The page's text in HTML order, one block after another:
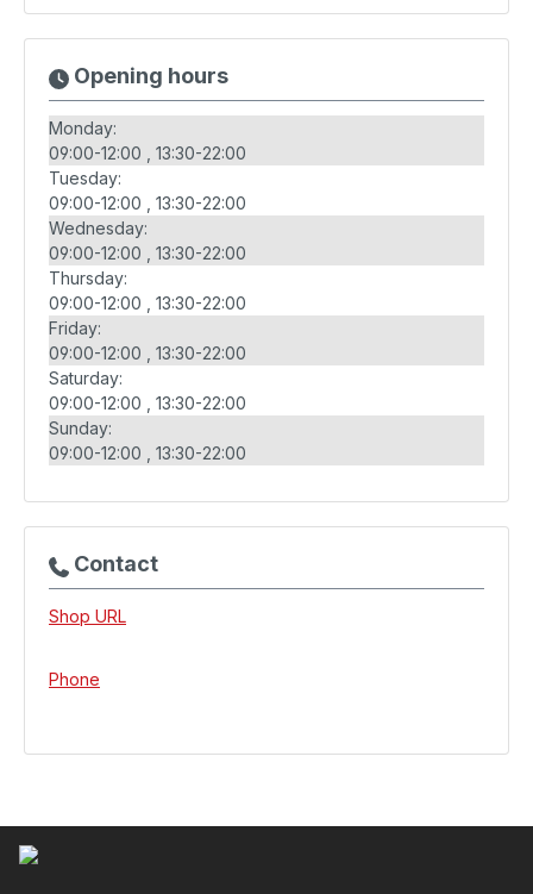
Opening hours
Monday:
09:00-12:00
13:30-22:00
Tuesday:
09:00-12:00
13:30-22:00
Wednesday:
09:00-12:00
13:30-22:00
Thursday:
09:00-12:00
13:30-22:00
Friday:
09:00-12:00
13:30-22:00
Saturday:
09:00-12:00
13:30-22:00
Sunday:
09:00-12:00
13:30-22:00
Contact
Shop URL
Phone